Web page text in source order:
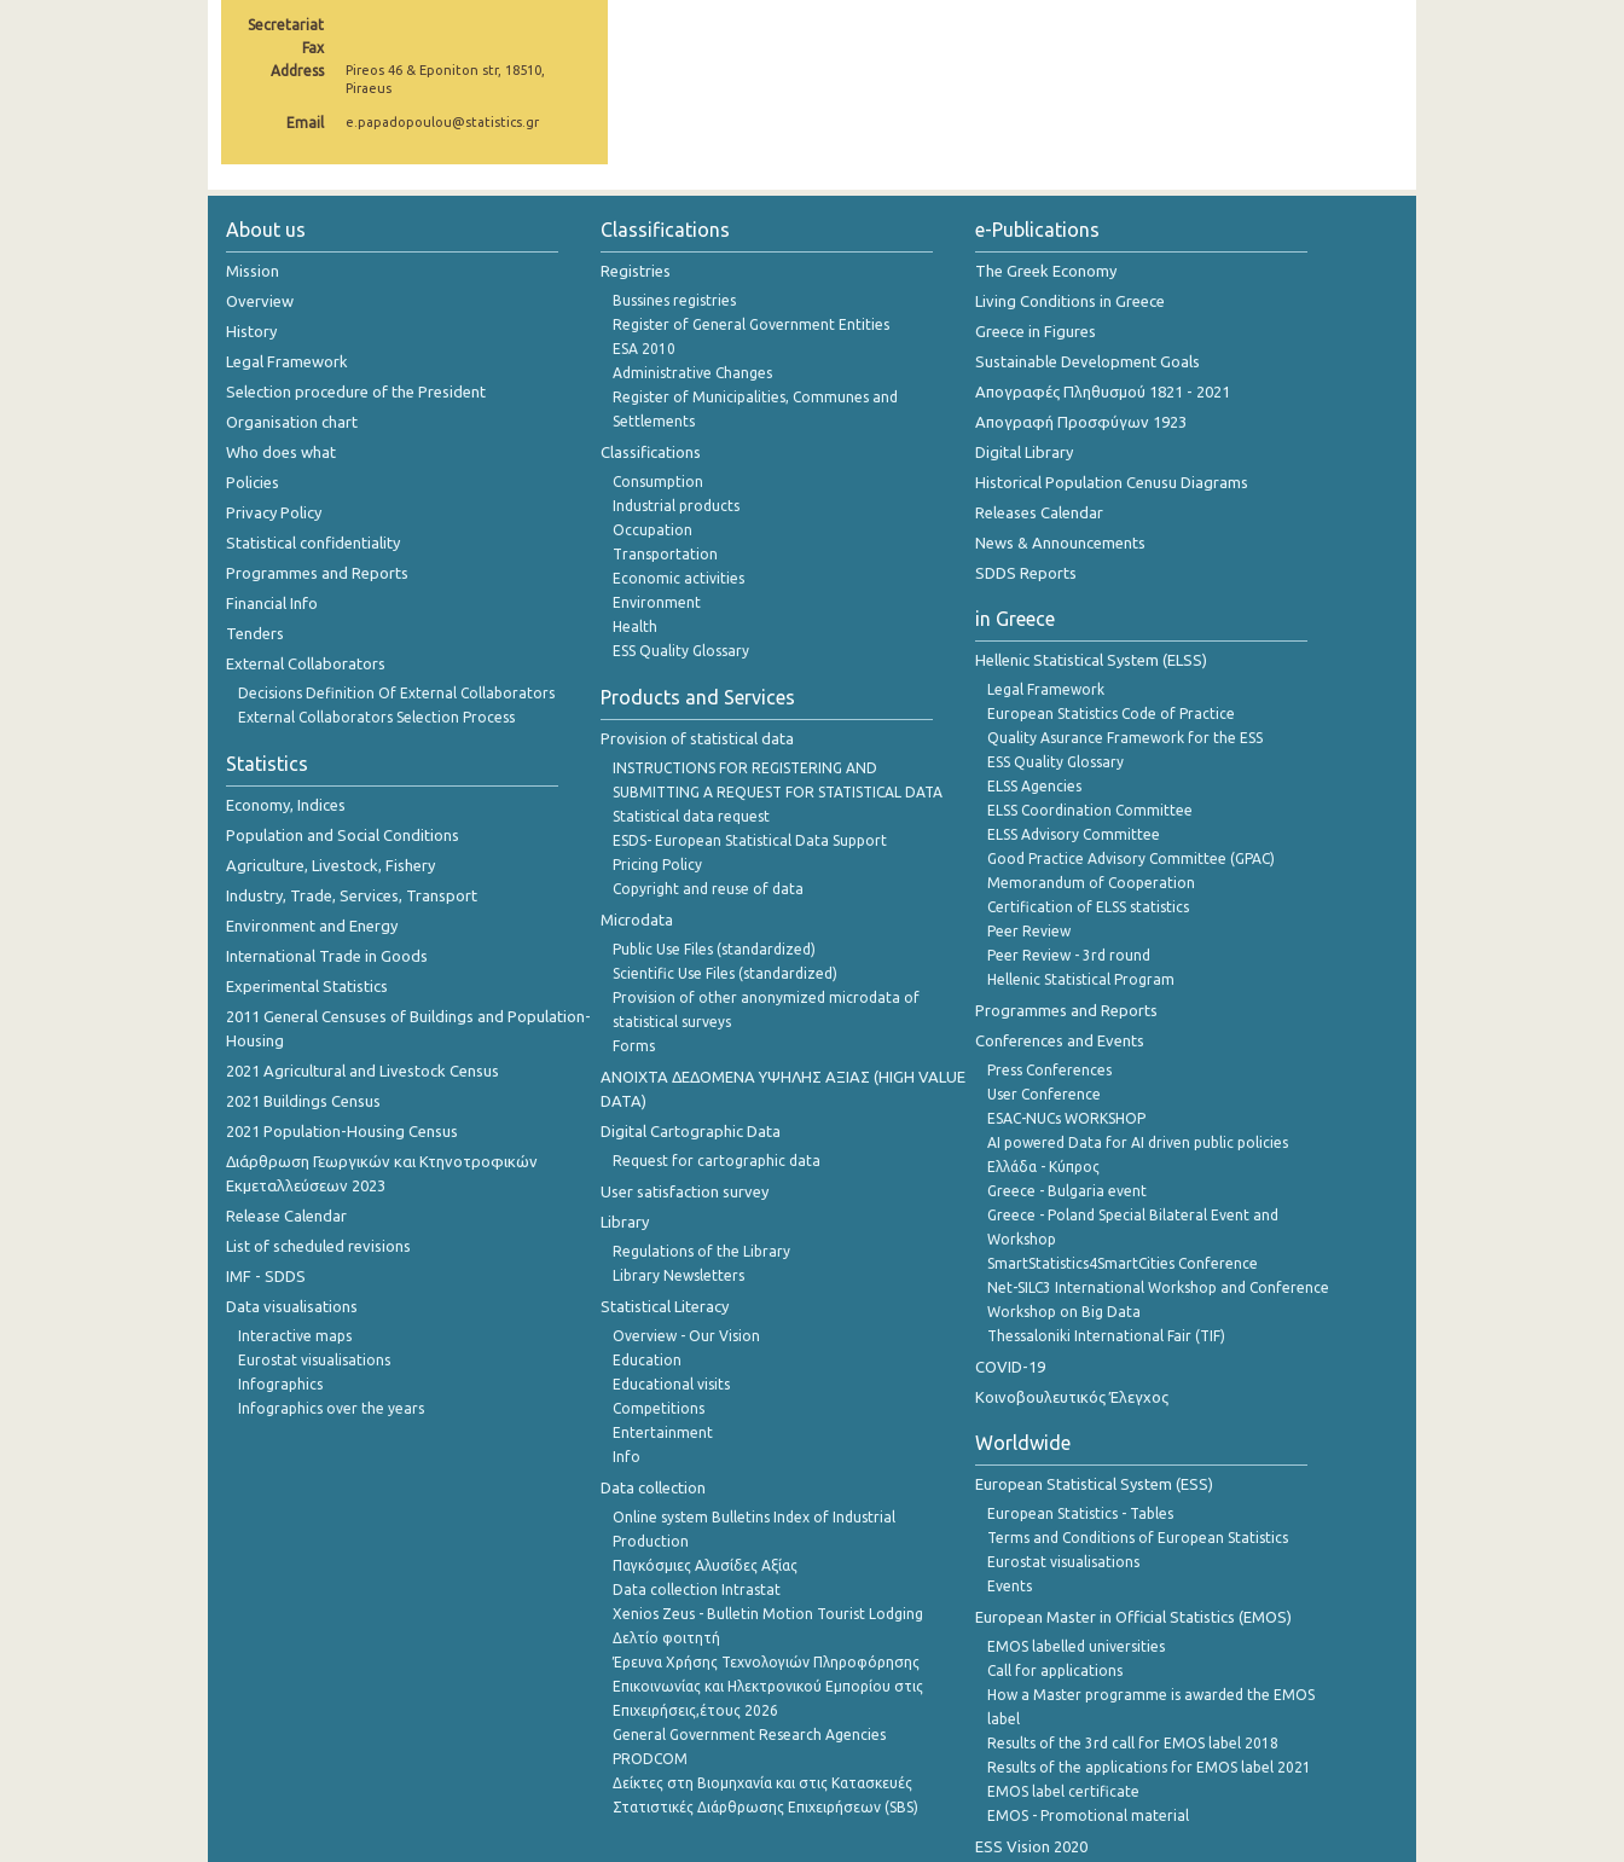
2005
2004
2003
2002
2000
Secretariat
Fax
Address
Pireos 46 & Eponiton str, 18510,
Piraeus
Email e.papadopoulou@statistics.gr
About us
Mission
Overview
History
Legal Framework
Selection procedure of the President
Organisation chart
Who does what
Policies
Privacy Policy
Statistical confidentiality
Programmes and Reports
Financial Info
Tenders
External Collaborators
Decisions Definition Of External Collaborators
External Collaborators Selection Process
Statistics
Economy, Indices
Population and Social Conditions
Agriculture, Livestock, Fishery
Industry, Trade, Services, Transport
Environment and Energy
International Trade in Goods
Experimental Statistics
2011 General Censuses of Buildings and Population-
Housing
2021 Agricultural and Livestock Census
2021 Buildings Census
2021 Population-Housing Census
Διάρθρωση Γεωργικών και Κτηνοτροφικών
Εκμεταλλεύσεων 2023
Release Calendar
List of scheduled revisions
IMF - SDDS
Data visualisations
Interactive maps
Eurostat visualisations
Infographics
Infographics over the years
Classifications
Registries
Bussines registries
Register of General Government Entities
ESA 2010
Administrative Changes
Register of Municipalities, Communes and
Settlements
Classifications
Consumption
Industrial products
Occupation
Transportation
Economic activities
Environment
Health
ESS Quality Glossary
Products and Services
Provision of statistical data
INSTRUCTIONS FOR REGISTERING AND
SUBMITTING A REQUEST FOR STATISTICAL DATA
Statistical data request
ESDS- European Statistical Data Support
Pricing Policy
Copyright and reuse of data
Microdata
Public Use Files (standardized)
Scientific Use Files (standardized)
Provision of other anonymized microdata of
statistical surveys
Forms
ANOIXTA ΔΕΔΟΜΕΝΑ ΥΨΗΛΗΣ ΑΞΙΑΣ (HIGH VALUE
DATA)
Digital Cartographic Data
Request for cartographic data
User satisfaction survey
Library
Regulations of the Library
Library Newsletters
Statistical Literacy
Overview - Our Vision
Education
Educational visits
Competitions
Entertainment
Info
Data collection
Online system Bulletins Index of Industrial
Production
Παγκόσμιες Αλυσίδες Αξίας
Data collection Intrastat
Xenios Zeus - Bulletin Motion Tourist Lodging
Δελτίο φοιτητή
Έρευνα Χρήσης Τεχνολογιών Πληροφόρησης
Επικοινωνίας και Ηλεκτρονικού Εμπορίου στις
Επιχειρήσεις,έτους 2026
General Government Research Agencies
PRODCOM
Δείκτες στη Βιομηχανία και στις Κατασκευές
Στατιστικές Διάρθρωσης Επιχειρήσεων (SBS)
e-Publications
The Greek Economy
Living Conditions in Greece
Greece in Figures
Sustainable Development Goals
Απογραφές Πληθυσμού 1821 - 2021
Απογραφή Προσφύγων 1923
Digital Library
Historical Population Cenusu Diagrams
Releases Calendar
News & Announcements
SDDS Reports
in Greece
Hellenic Statistical System (ELSS)
Legal Framework
European Statistics Code of Practice
Quality Asurance Framework for the ESS
ESS Quality Glossary
ELSS Agencies
ELSS Coordination Committee
ELSS Advisory Committee
Good Practice Advisory Committee (GPAC)
Memorandum of Cooperation
Certification of ELSS statistics
Peer Review
Peer Review - 3rd round
Hellenic Statistical Program
Programmes and Reports
Conferences and Events
Press Conferences
User Conference
ESAC-NUCs WORKSHOP
AI powered Data for AI driven public policies
Ελλάδα - Κύπρος
Greece - Bulgaria event
Greece - Poland Special Bilateral Event and
Workshop
SmartStatistics4SmartCities Conference
Net-SILC3 International Workshop and Conference
Workshop on Big Data
Thessaloniki International Fair (TIF)
COVID-19
Κοινοβουλευτικός Έλεγχος
Worldwide
European Statistical System (ESS)
European Statistics - Tables
Terms and Conditions of European Statistics
Eurostat visualisations
Events
European Master in Official Statistics (EMOS)
EMOS labelled universities
Call for applications
How a Master programme is awarded the EMOS
label
Results of the 3rd call for EMOS label 2018
Results of the applications for EMOS label 2021
EMOS label certificate
EMOS - Promotional material
ESS Vision 2020